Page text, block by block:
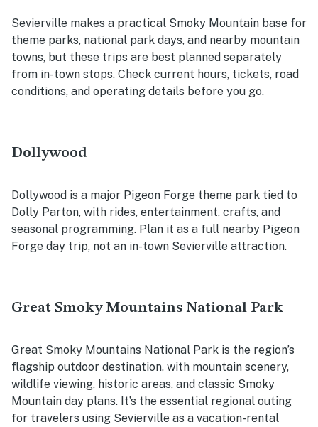
Sevierville makes a practical Smoky Mountain base for
theme parks, national park days, and nearby mountain
towns, but these trips are best planned separately
from in-town stops. Check current hours, tickets, road
conditions, and operating details before you go.
Dollywood
Dollywood is a major Pigeon Forge theme park tied to
Dolly Parton, with rides, entertainment, crafts, and
seasonal programming. Plan it as a full nearby Pigeon
Forge day trip, not an in-town Sevierville attraction.
Great Smoky Mountains National Park
Great Smoky Mountains National Park is the region’s
flagship outdoor destination, with mountain scenery,
wildlife viewing, historic areas, and classic Smoky
Mountain day plans. It’s the essential regional outing
for travelers using Sevierville as a vacation-rental